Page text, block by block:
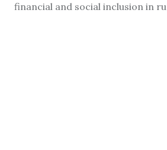
financial and social inclusion in